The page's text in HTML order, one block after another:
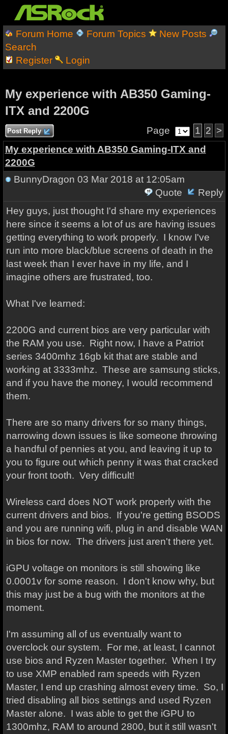
Forum Home Forum Topics
New Posts
Search
Register
Login
My experience with AB350 Gaming-
ITX and 2200G
Post Reply Page 1 2 >
My experience with AB350 Gaming-ITX and
2200G
BunnyDragon 03 Mar 2018 at 12:05am
Quote
Reply
Hey guys, just thought I'd share my experiences
here since it seems a lot of us are having issues
getting everything to work properly. I know I've
run into more black/blue screens of death in the
last week than I ever have in my life, and I
imagine others are frustrated, too.
What I've learned:
2200G and current bios are very particular with
the RAM you use. Right now, I have a Patriot
series 3400mhz 16gb kit that are stable and
working at 3333mhz. These are samsung sticks,
and if you have the money, I would recommend
them.
There are so many drivers for so many things,
narrowing down issues is like someone throwing
a handful of pennies at you, and leaving it up to
you to figure out which penny it was that cracked
your front tooth. Very difficult!
Wireless card does NOT work properly with the
current drivers and bios. If you're getting BSODS
and you are running wifi, plug in and disable WAN
in bios for now. The drivers just aren't there yet.
iGPU voltage on monitors is still showing like
0.0001v for some reason. I don't know why, but
this may just be a bug with the monitors at the
moment.
I'm assuming all of us eventually want to
overclock our system. For me, at least, I cannot
use bios and Ryzen Master together. When I try
to use XMP enabled ram speeds with Ryzen
Master, I end up crashing almost every time. So, I
tried disabling all bios settings and used Ryzen
Master alone. I was able to get the iGPU to
1300mhz, RAM to around 2800, but it still wasn't